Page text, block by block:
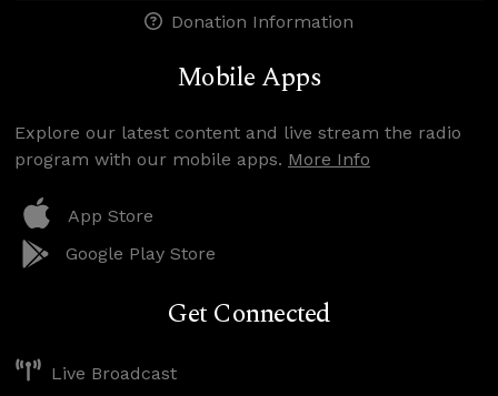
Donation Information
Mobile Apps
Explore our latest content and live stream the radio
program with our mobile apps. More Info
App Store
Google Play Store
Get Connected
Live Broadcast